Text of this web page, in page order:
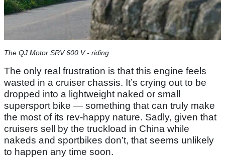
The QJ Motor SRV 600 V - riding
The only real frustration is that this engine feels
wasted in a cruiser chassis. It’s crying out to be
dropped into a lightweight naked or small
supersport bike — something that can truly make
the most of its rev-happy nature. Sadly, given that
cruisers sell by the truckload in China while
nakeds and sportbikes don’t, that seems unlikely
to happen any time soon.